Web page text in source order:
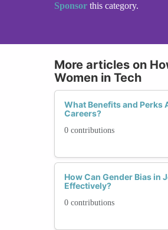
Sponsor this category.
More articles on
Women in Tech
What Benefits and Perks
Careers?
0 contributions
How Can Gender Bias in
Effectively?
0 contributions